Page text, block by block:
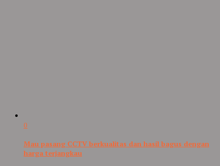
0
Mau pasang CCTV berkualitas dan hasil bagus dengan
harga terjangkau